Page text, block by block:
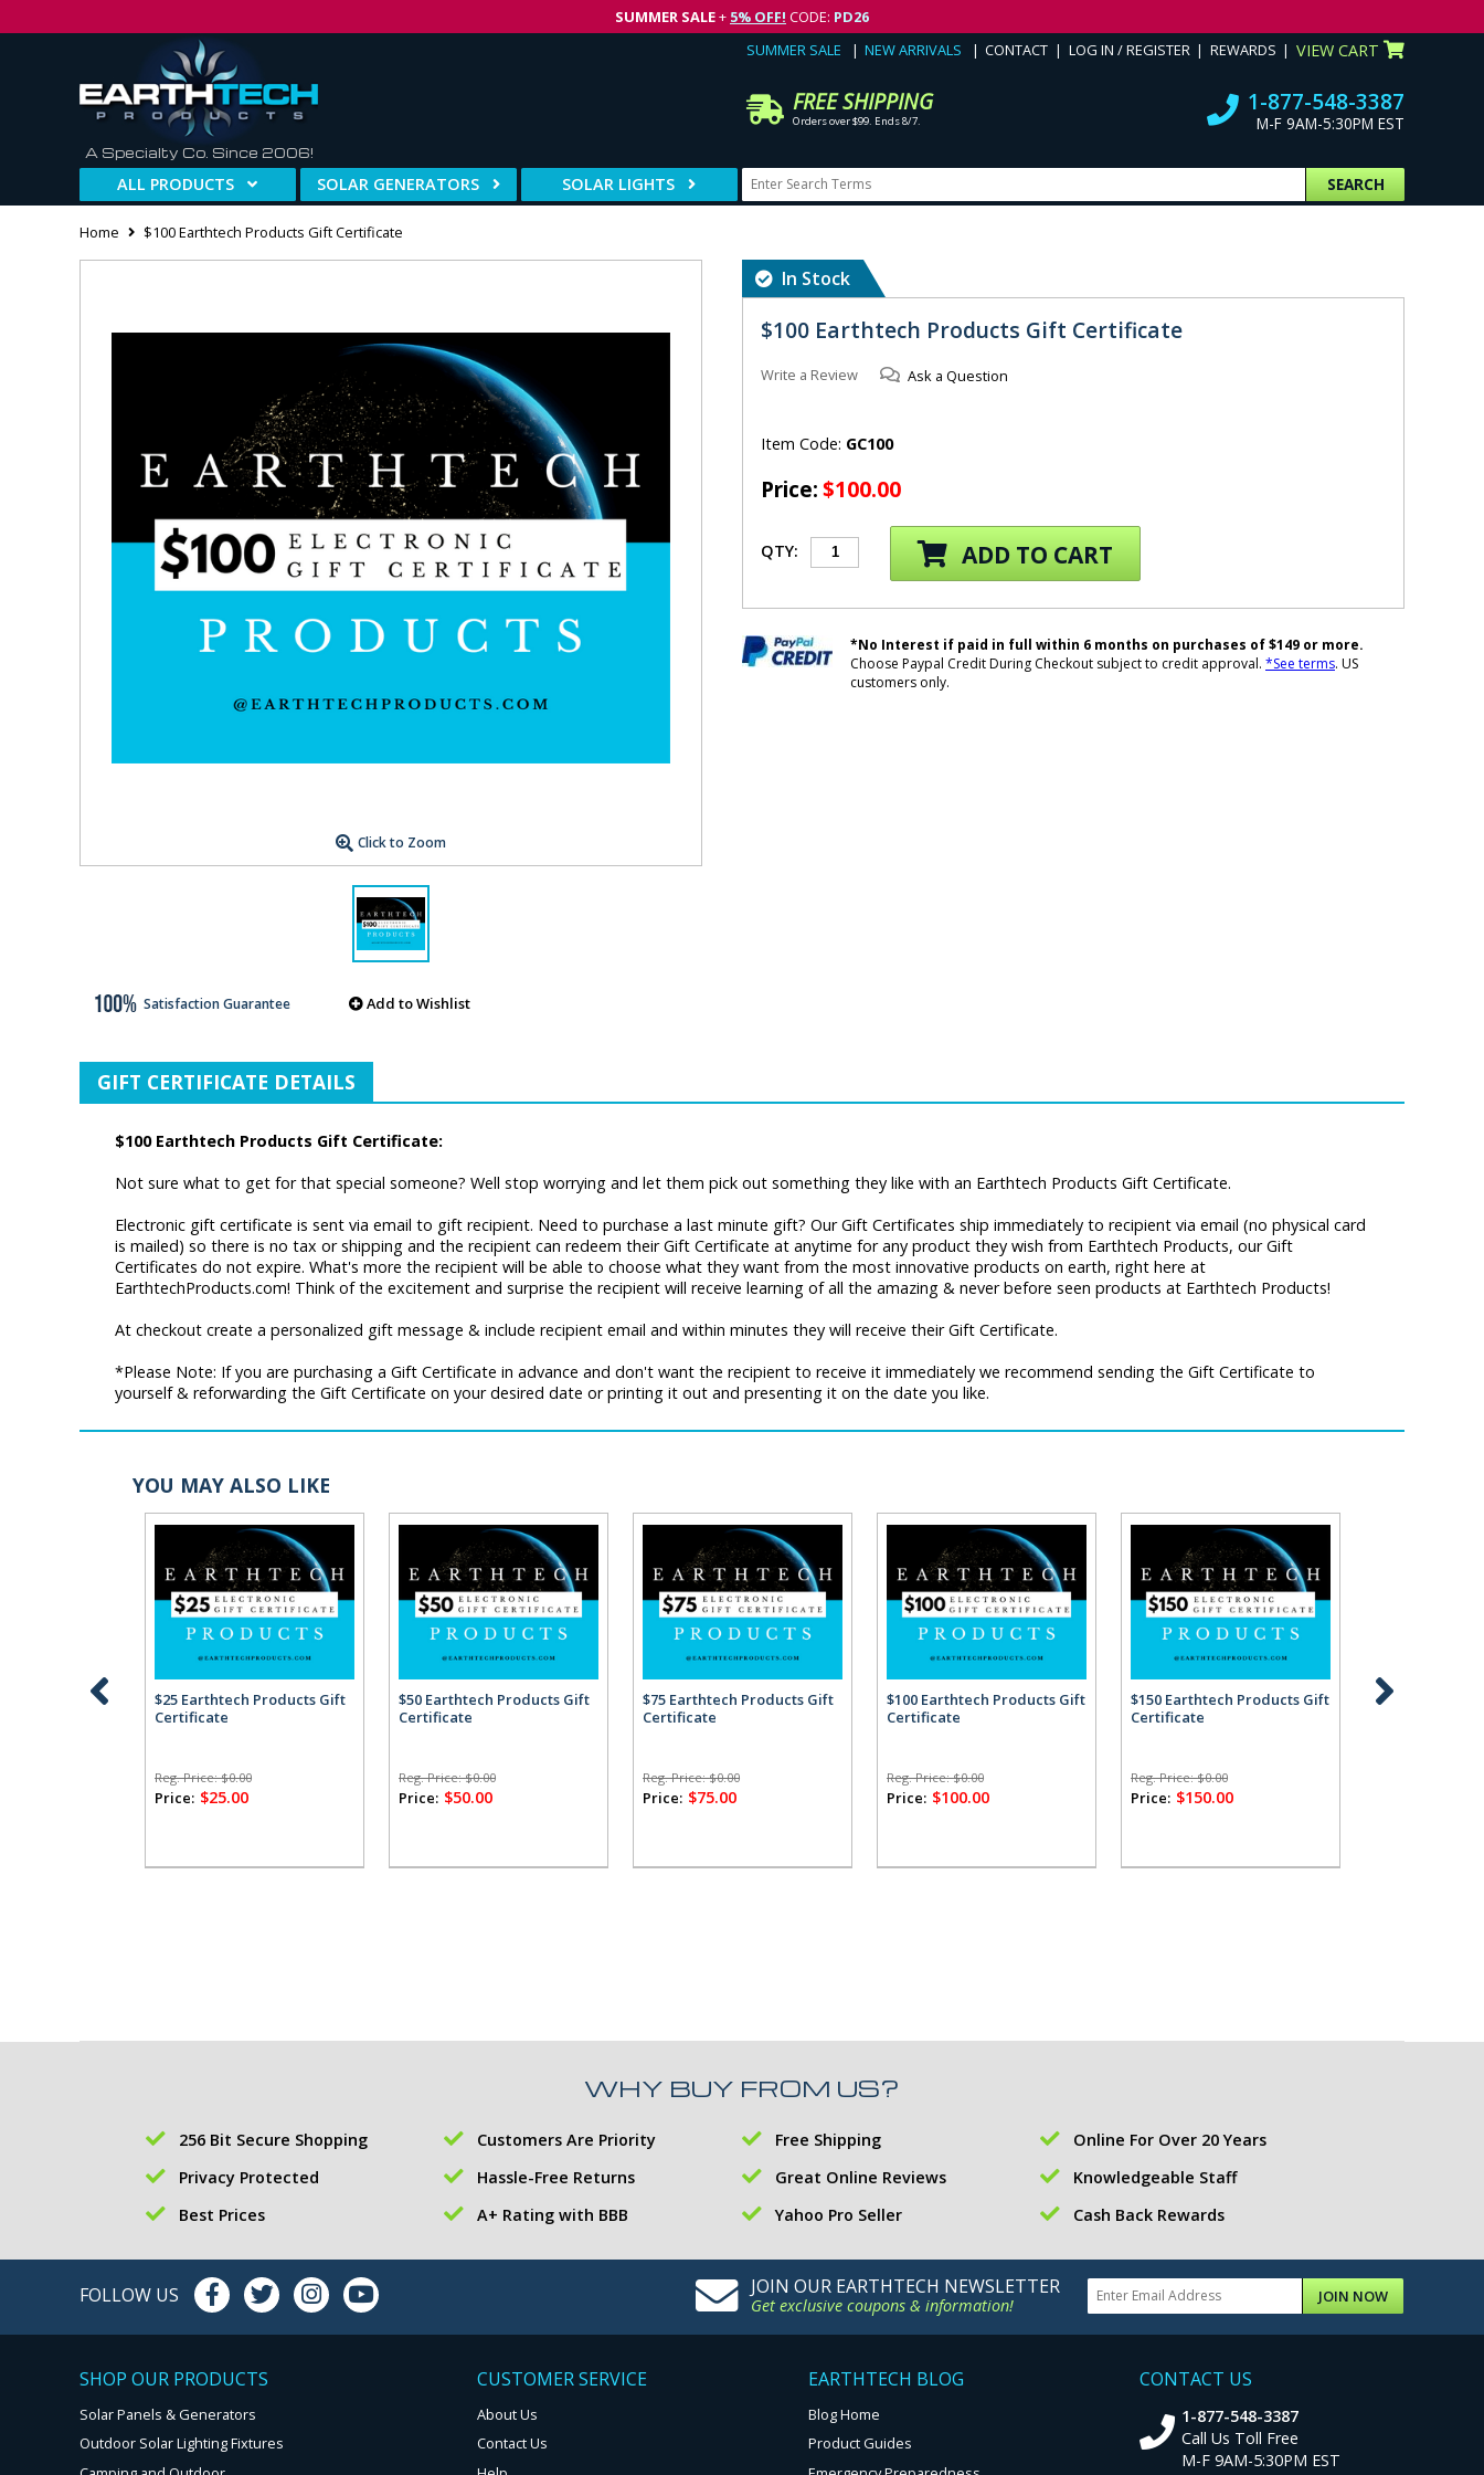
SUMMER SALE+ 5% OFF! CODE: PD26
A Specialty Co. Since 2006!
SUMMER SALE NEW ARRIVALS CONTACT LOG IN / REGISTER REWARDS VIEW CART
FREE SHIPPING
Orders over $99. Ends 8/7.
1-877-548-3387
M-F 9AM-5:30PM EST
ALL PRODUCTS SOLAR GENERATORS SOLAR LIGHTS SEARCH
Home $100 Earthtech Products Gift Certificate
Click to Zoom
Satisfaction Guarantee Add to Wishlist
In Stock
$100 Earthtech Products Gift Certificate
Write a Review Ask a Question
Item Code: GC100
Price:$100.00
QTY: ADD TO CART
*No Interest if paid in full within 6 months on purchases of $149 or more.
Choose Paypal Credit During Checkout subject to credit approval. *See terms. US
customers only.
GIFT CERTIFICATE DETAILS
$100 Earthtech Products Gift Certificate:
Not sure what to get for that special someone? Well stop worrying and let them pick out something they like with an Earthtech Products Gift Certificate.
Electronic gift certificate is sent via email to gift recipient. Need to purchase a last minute gift? Our Gift Certificates ship immediately to recipient via email (no physical card
is mailed) so there is no tax or shipping and the recipient can redeem their Gift Certificate at anytime for any product they wish from Earthtech Products, our Gift
Certificates do not expire. What's more the recipient will be able to choose what they want from the most innovative products on earth, right here at
EarthtechProducts.com! Think of the excitement and surprise the recipient will receive learning of all the amazing & never before seen products at Earthtech Products!
At checkout create a personalized gift message & include recipient email and within minutes they will receive their Gift Certificate.
*Please Note: If you are purchasing a Gift Certificate in advance and don't want the recipient to receive it immediately we recommend sending the Gift Certificate to
yourself & reforwarding the Gift Certificate on your desired date or printing it out and presenting it on the date you like.
YOU MAY ALSO LIKE
$25 Earthtech Products Gift
Certificate
Reg. Price:$0.00
Price: $25.00
$50 Earthtech Products Gift
Certificate
Reg. Price:$0.00
Price: $50.00
$75 Earthtech Products Gift
Certificate
Reg. Price:$0.00
Price: $75.00
$100 Earthtech Products Gift
Certificate
Reg. Price:$0.00
Price: $100.00
$150 Earthtech Products Gift
Certificate
Reg. Price:$0.00
Price: $150.00
$200
WHY BUY FROM US?
256 Bit Secure Shopping Customers Are Priority Free Shipping
Online For Over 20 Years
Privacy Protected
Hassle-Free Returns Great Online Reviews
Knowledgeable Staff
Best Prices
A+ Rating with BBB Yahoo Pro Seller Cash Back Rewards
JOIN OUR EARTHTECH NEWSLETTER
Get exclusive coupons & information! JOIN NOW
FOLLOW US
SHOP OUR PRODUCTS
Solar Panels & Generators
Outdoor Solar Lighting Fixtures
CUSTOMER SERVICE
About Us
Contact Us
EARTHTECH BLOG
Blog Home
Product Guides
CONTACT US
1-877-548-3387
Call Us Toll Free
M-F 9AM-5:30PM EST